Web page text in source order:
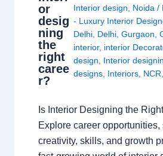
or
desig
ning
the
right
caree
r?
Interior design
Noida /
- Luxury Interior
Delhi, Delhi, Gurgaon
interior, interior
design
Interior
designs, Interiors, NCR
Is Interior Designing the
Explore career
creativity, skills, and growth